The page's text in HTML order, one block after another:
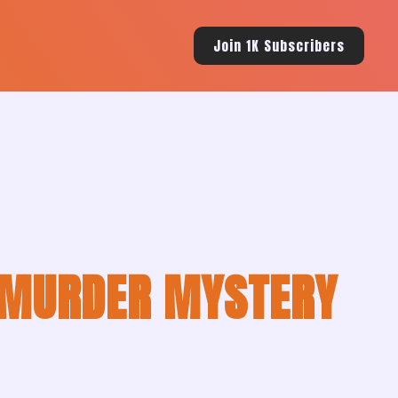
Join 1K Subscribers
MYSTERY